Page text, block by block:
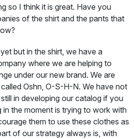
so I think it is great. Have you
of the shirt and the pants that
but in the shirt, we have a
where we are helping to
under our new brand. We are
Oshn, O-S-H-N. We have not
in developing our catalog if you
in the moment is trying to work with
them to use these clothes as
of our strategy always is, with